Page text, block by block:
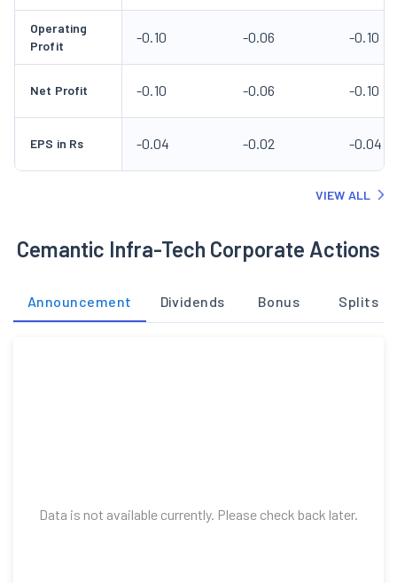
Operating
Profit
-0.10 -0.06 -0.10
Net Profit -0.10 -0.06 -0.10
EPS in Rs -0.04 -0.02 -0.04
VIEW ALL
Cemantic Infra-Tech Corporate Actions
Announcement Dividends Bonus Splits
Data is not available currently. Please check back later.